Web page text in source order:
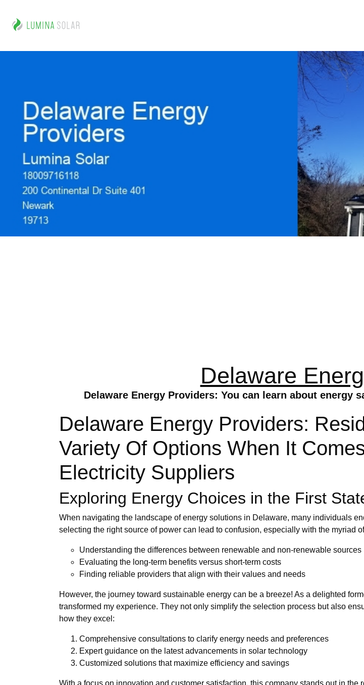
Delaware
Delaware Energy Providers: You can learn about
Delaware Energy Providers:
Variety Of Options When It
Electricity Suppliers
Exploring Energy Choices in the First
When navigating the landscape of energy solutions in Delaware, many individuals
selecting the right source of power can lead to confusion, especially with the myriad
Understanding the differences between renewable and non-renewable sources
Evaluating the long-term benefits versus short-term costs
Finding reliable providers that align with their values and needs
However, the journey toward sustainable energy can be a breeze! As a delighted
transformed my experience. They not only simplify the selection process but also
how they excel:
Comprehensive consultations to clarify energy needs and preferences
Expert guidance on the latest advancements in solar technology
Customized solutions that maximize efficiency and savings
With a focus on innovation and customer satisfaction, this company stands out in